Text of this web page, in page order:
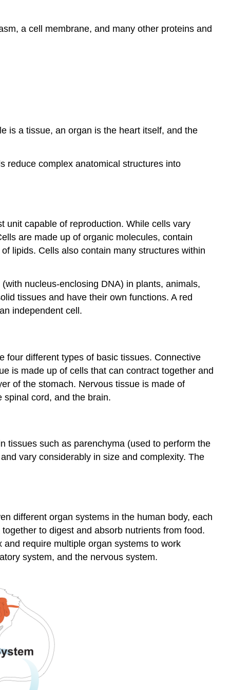
a cell membrane, and many other proteins and
is a tissue, an organ is the heart itself, and the
reduce complex anatomical structures into
unit capable of reproduction. While cells vary
are made up of organic molecules, contain
lipids. Cells also contain many structures within
nucleus-enclosing DNA) in plants, animals,
tissues and have their own functions. A red
independent cell.
four different types of basic tissues. Connective
is made up of cells that can contract together and
of the stomach. Nervous tissue is made of
cord, and the brain.
tissues such as parenchyma (used to perform the
vary considerably in size and complexity. The
different organ systems in the human body, each
to digest and absorb nutrients from food.
require multiple organ systems to work
system, and the nervous system.